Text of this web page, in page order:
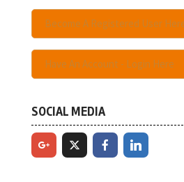
Become A Registered User
Have An Account - Login Here
SOCIAL MEDIA